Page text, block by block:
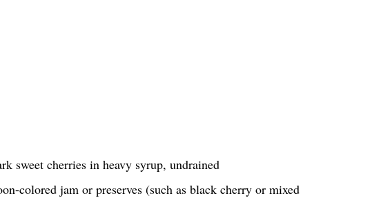
sweet cherries in heavy syrup, undrained
colored jam or preserves (such as black cherry or mixed